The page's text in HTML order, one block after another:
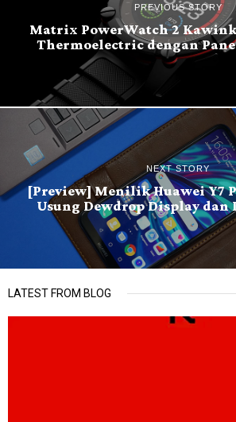
PREVIOUS STORY
Matrix PowerWatch 2
Thermoelectric dengan
NEXT STORY
[Preview] Menilik Huawei Y7
Usung Dewdrop Display dan
LATEST FROM BLOG